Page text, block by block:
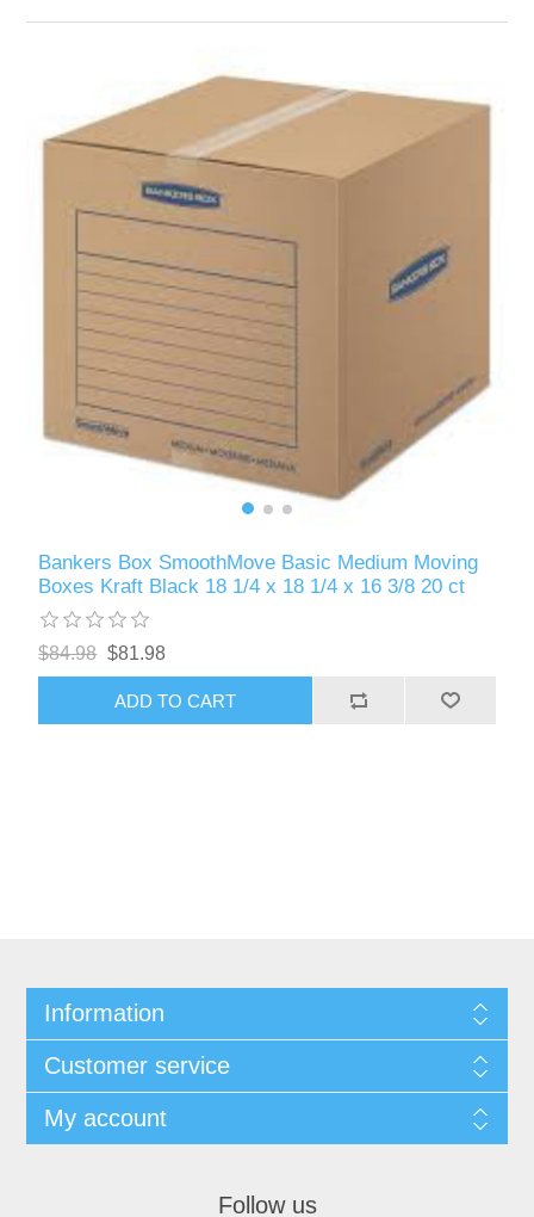
Bankers Box SmoothMove Basic Medium Moving
Boxes Kraft Black 18 1/4 x 18 1/4 x 16 3/8 20 ct
$84.98 $81.98
ADD TO CART
Information
Customer service
My account
Follow us